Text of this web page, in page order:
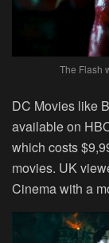
The Flash
DC Movies like
available on
which costs
movies. UK
Cinema with a